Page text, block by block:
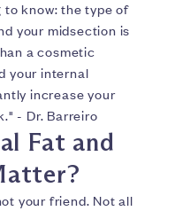
know: the type of
your midsection is
a cosmetic
your internal
increase your
- Dr. Barreiro
Fat and
your friend. Not all